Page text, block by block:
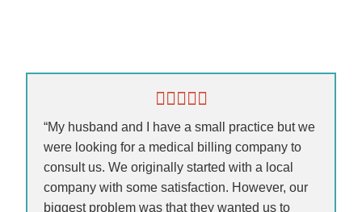
“My husband and I have a small practice but we
were looking for a medical billing company to
consult us. We originally started with a local
company with some satisfaction. However, our
biggest problem was that they wanted us to